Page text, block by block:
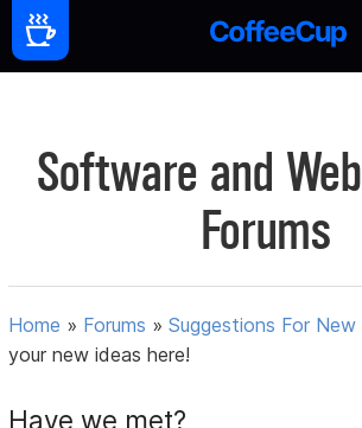
Software and
Forums
Home » Forums »Suggestions For New
your new ideas here!
Have we met?